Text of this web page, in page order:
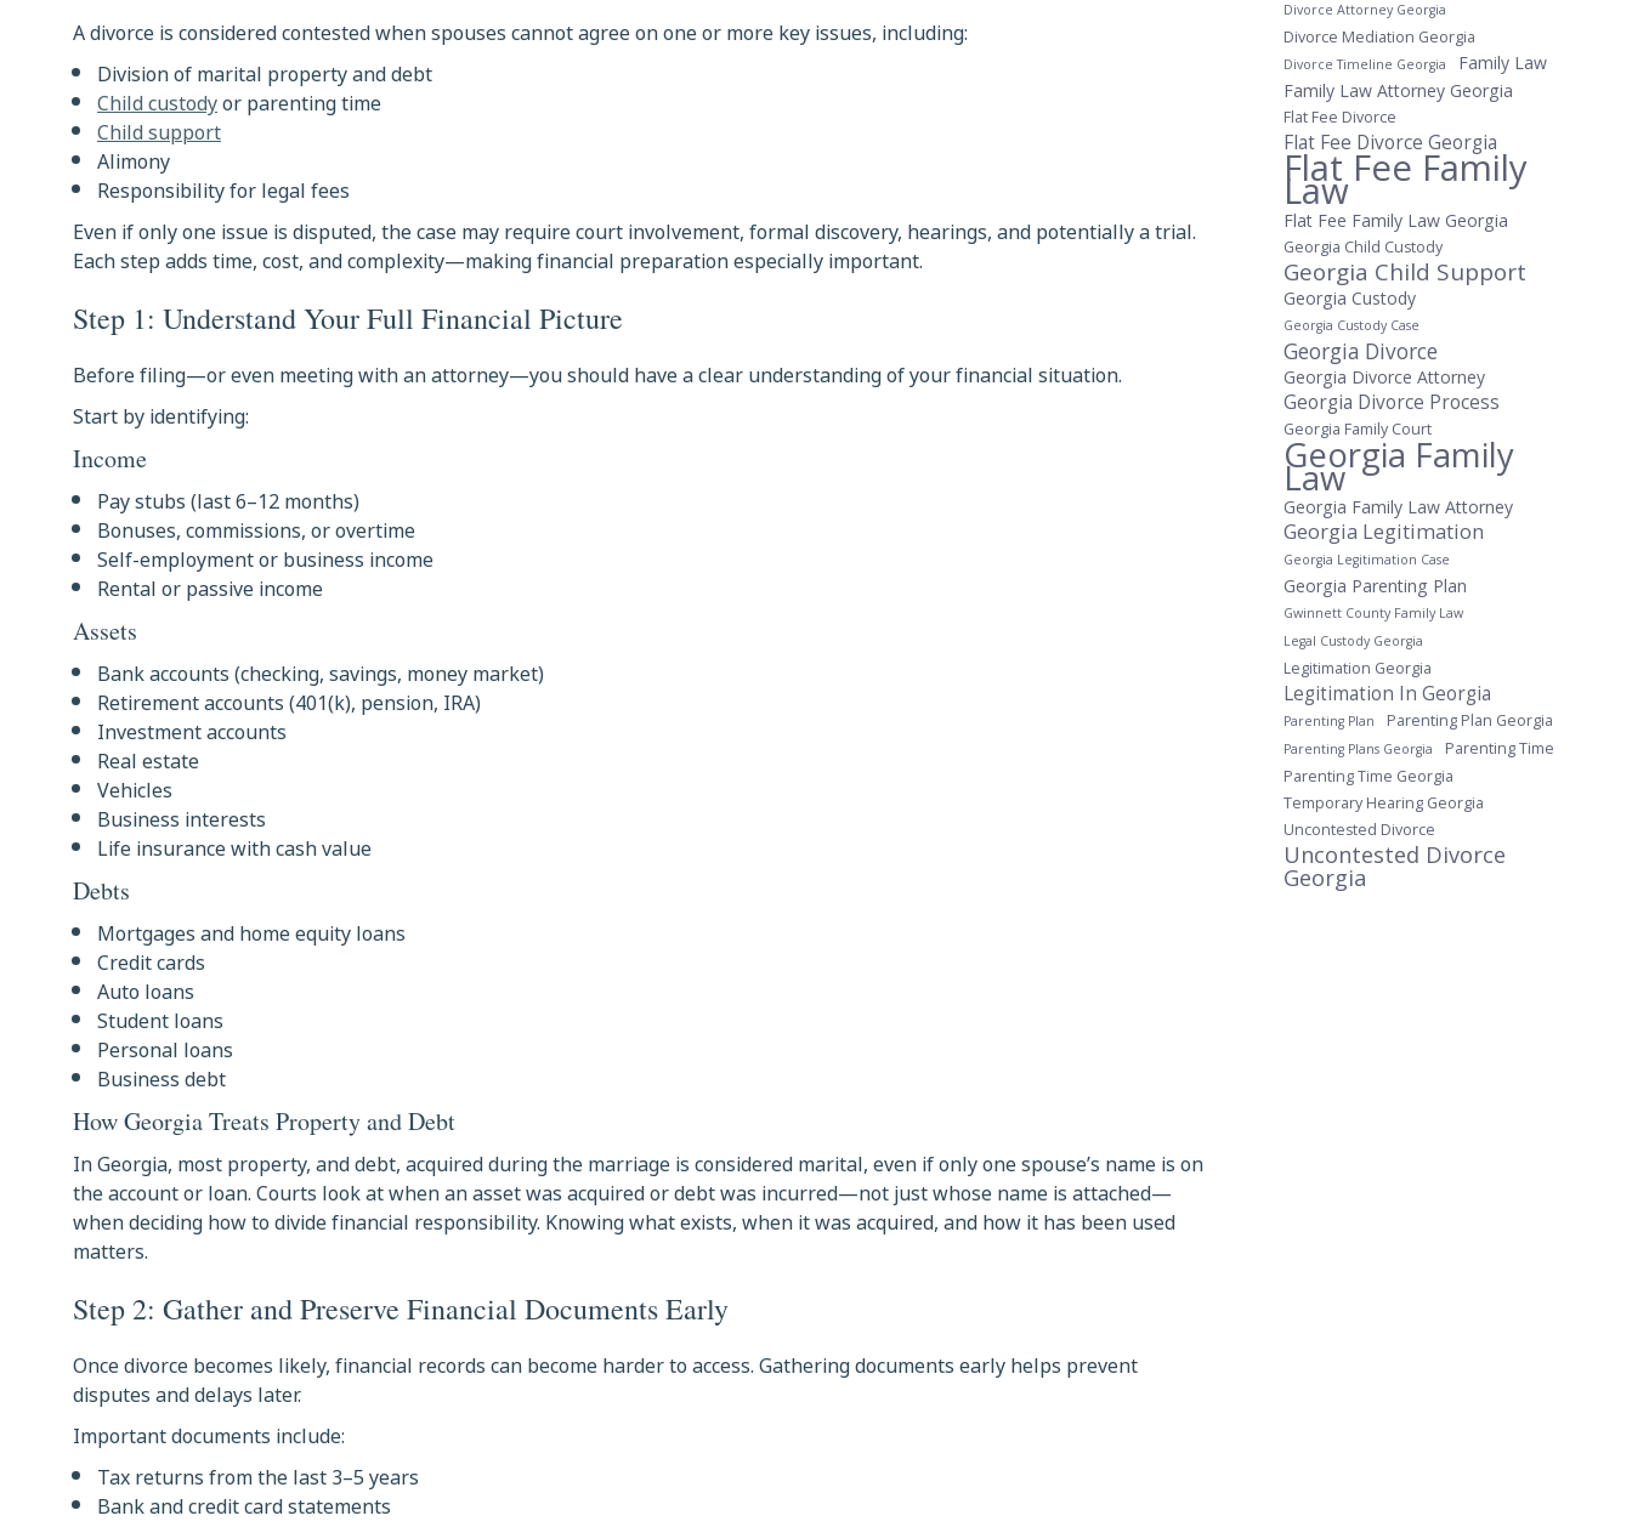
A divorce is considered contested when spouses cannot agree on one or more key issues, including:
Division of marital property and debt
Child custodyor parenting time
Child support
Alimony
Responsibility for legal fees
Even if only one issue is disputed, the case may require court involvement, formal discovery, hearings, and potentially a trial.
Each step adds time, cost, and complexity—making financial preparation especially important.
Step 1: Understand Your Full Financial Picture
Before filing—or even meeting with an attorney—you should have a clear understanding of your financial situation.
Start by identifying:
Income
Pay stubs (last 6–12 months)
Bonuses, commissions, or overtime
Self-employment or business income
Rental or passive income
Assets
Bank accounts (checking, savings, money market)
Retirement accounts (401(k), pension, IRA)
Investment accounts
Real estate
Vehicles
Business interests
Life insurance with cash value
Debts
Mortgages and home equity loans
Credit cards
Auto loans
Student loans
Personal loans
Business debt
How Georgia Treats Property and Debt
In Georgia, most property, and debt, acquired during the marriage is considered marital, even if only one spouse’s name is on
the account or loan. Courts look at when an asset was acquired or debt was incurred—not just whose name is attached—
when deciding how to divide financial responsibility. Knowing what exists, when it was acquired, and how it has been used
matters.
Step 2: Gather and Preserve Financial Documents Early
Once divorce becomes likely, financial records can become harder to access. Gathering documents early helps prevent
disputes and delays later.
Important documents include:
Tax returns from the last 3–5 years
Bank and credit card statements
Divorce Attorney Georgia
Divorce Mediation Georgia
Divorce Timeline Georgia
Family Law
Family Law Attorney Georgia
Flat Fee Divorce
Flat Fee Divorce Georgia
Flat Fee Family
Law
Flat Fee Family Law Georgia
Georgia Child Custody
Georgia Child Support
Georgia Custody
Georgia Custody Case
Georgia Divorce
Georgia Divorce Attorney
Georgia Divorce Process
Georgia Family Court
Georgia Family
Law
Georgia Family Law Attorney
Georgia Legitimation
Georgia Legitimation Case
Georgia Parenting Plan
Gwinnett County Family Law
Legal Custody Georgia
Legitimation Georgia
Legitimation In Georgia
Parenting Plan Parenting Plan Georgia
Parenting Plans Georgia
Parenting Time
Parenting Time Georgia
Temporary Hearing Georgia
Uncontested Divorce
Uncontested Divorce
Georgia